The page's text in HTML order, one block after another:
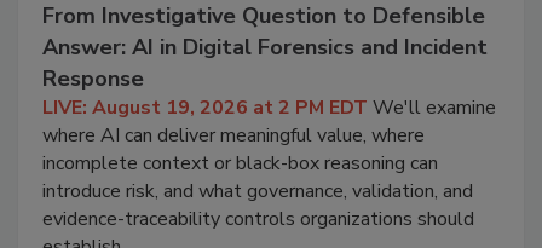
From Investigative Question to Defensible
Answer: AI in Digital Forensics and Incident
Response
LIVE: August 19, 2026 at 2 PM EDT We'll examine
where AI can deliver meaningful value, where
incomplete context or black-box reasoning can
introduce risk, and what governance, validation, and
evidence-traceability controls organizations should